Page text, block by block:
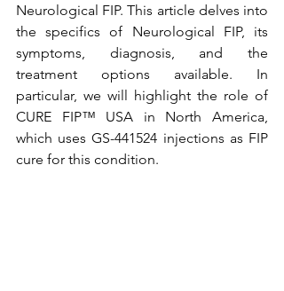
Neurological FIP. This article delves into
the specifics of Neurological FIP, its
symptoms, diagnosis, and the
treatment options available. In
particular, we will highlight the role of
CURE FIP™ USA in North America,
which uses GS-441524 injections as FIP
cure for this condition.